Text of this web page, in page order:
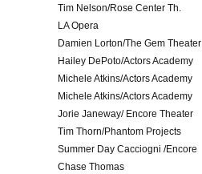
Tim Nelson/Rose Center Th.
LA Opera
Damien Lorton/The Gem Theater
Hailey DePoto/Actors Academy
Michele Atkins/Actors Academy
Michele Atkins/Actors Academy
Jorie Janeway/ Encore Theater
Tim Thorn/Phantom Projects
Summer Day Cacciogni /Encore
Chase Thomas